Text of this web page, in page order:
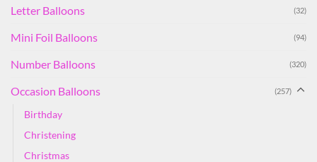
Letter Balloons (32)
Mini Foil Balloons (94)
Number Balloons (320)
Occasion Balloons (257)
Birthday
Christening
Christmas